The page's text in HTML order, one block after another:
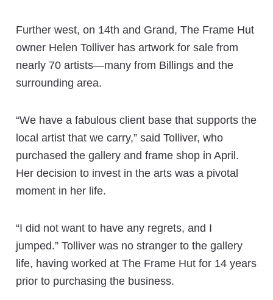
Further west, on 14th and Grand, The Frame Hut
owner Helen Tolliver has artwork for sale from
nearly 70 artists—many from Billings and the
surrounding area.
“We have a fabulous client base that supports the
local artist that we carry,” said Tolliver, who
purchased the gallery and frame shop in April.
Her decision to invest in the arts was a pivotal
moment in her life.
“I did not want to have any regrets, and I
jumped.” Tolliver was no stranger to the gallery
life, having worked at The Frame Hut for 14 years
prior to purchasing the business.